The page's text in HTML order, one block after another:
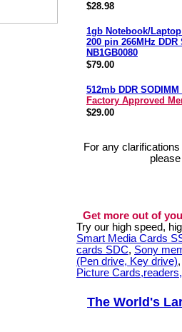
$28.98
1gb Notebook/Laptop
200 pin 266MHz DDR
NB1GB0080
$79.00
512mb DDR SODIMM
Factory Approved
$29.00
For any
Get more out of
Try our high speed,
Smart Media Cards
cards SDC, Sony
(Pen drive, Key drive)
Picture
The World's